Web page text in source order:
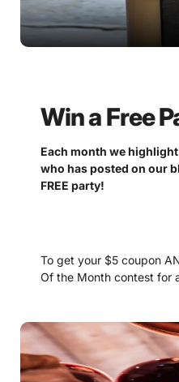
Win a Free
Each month we
who has posted on our
FREE party!
To get your $5 coupon
Of the Month contest for
Don’t forget to add all
party highlights that